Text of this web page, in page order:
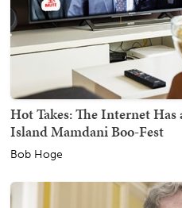
Hot Takes: The Internet
Island Mamdani Boo-Fest
Bob Hoge